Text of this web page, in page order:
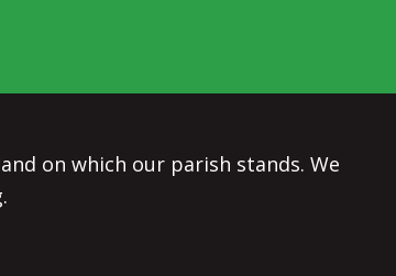
on which our parish stands. We